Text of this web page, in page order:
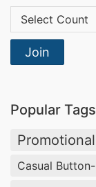
Country Code:
Join
Popular Tags
Casual